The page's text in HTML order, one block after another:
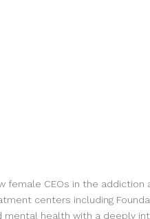
female CEOs in the addiction
centers including
mental health with a deeply